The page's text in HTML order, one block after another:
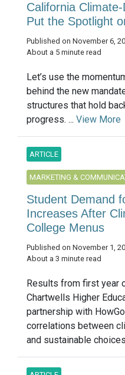
California Climate-
Put the Spotlight
Published on November 6,
About a 5 minute read
Let’s use the
behind the new
structures that hold
progress. ... View More
ARTICLE
MARKETING &
Student Demand
Increases After
College Menus
Published on November 1,
About a 3 minute read
Results from first year
Chartwells Higher
partnership with
correlations between
and sustainable